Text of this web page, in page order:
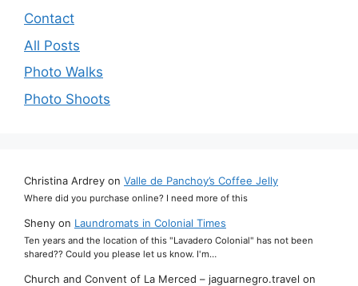
Contact
All Posts
Photo Walks
Photo Shoots
Christina Ardrey on Valle de Panchoy’s Coffee Jelly
Where did you purchase online? I need more of this
Sheny on Laundromats in Colonial Times
Ten years and the location of this "Lavadero Colonial" has not been
shared?? Could you please let us know. I'm…
Church and Convent of La Merced – jaguarnegro.travel on